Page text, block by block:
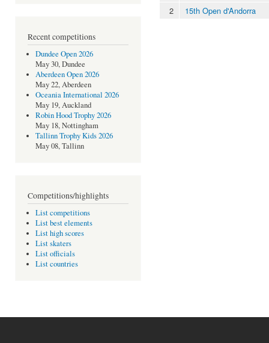
Recent competitions
Dundee Open 2026
May 30, Dundee
Aberdeen Open 2026
May 22, Aberdeen
Oceania International 2026
May 19, Auckland
Robin Hood Trophy 2026
May 18, Nottingham
Tallinn Trophy Kids 2026
May 08, Tallinn
Competitions/highlights
List competitions
List best elements
List high scores
List skaters
List officials
List countries
2
15th Open d'Andorra